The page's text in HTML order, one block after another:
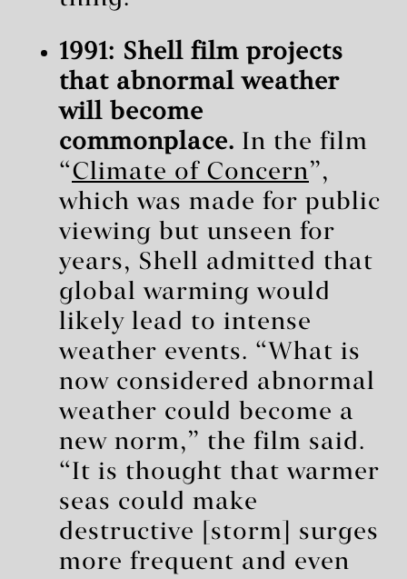
1991: Shell film projects
that abnormal weather
will become
commonplace. In the film
“Climate of Concern”,
which was made for public
viewing but unseen for
years, Shell admitted that
global warming would
likely lead to intense
weather events. “What is
now considered abnormal
weather could become a
new norm,” the film said.
“It is thought that warmer
seas could make
destructive [storm] surges
more frequent and even